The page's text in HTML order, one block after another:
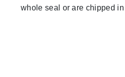
whole seal or are chipped